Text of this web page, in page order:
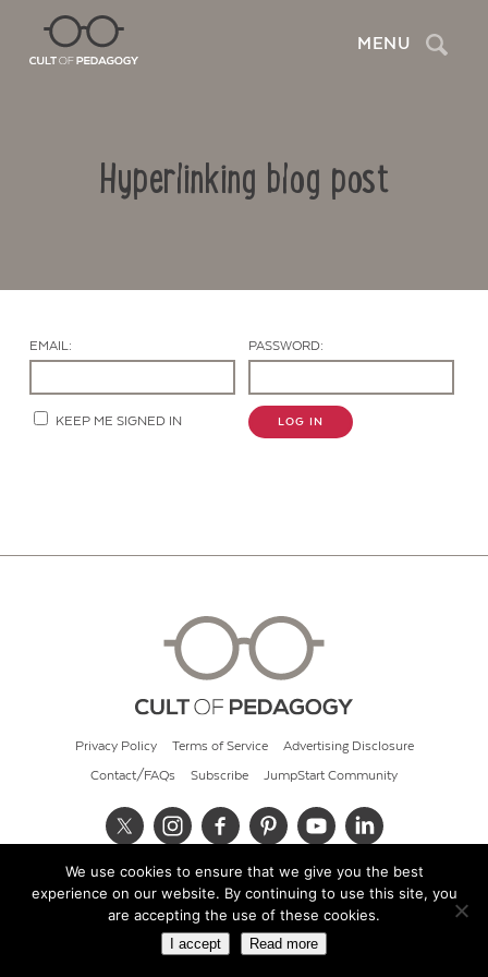
MENU Search
Hyperlinking blog post
EMAIL: PASSWORD:
KEEP ME SIGNED IN LOG IN
Privacy Policy Terms of Service Advertising Disclosure
Contact/FAQs Subscribe JumpStart Community
© 2026 Cult of Pedagogy
We use cookies to ensure that we give you the best
experience on our website. By continuing to use this site, you
are accepting the use of these cookies.
I accept Read more